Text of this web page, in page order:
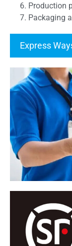
6. Production
7. Packaging
Express